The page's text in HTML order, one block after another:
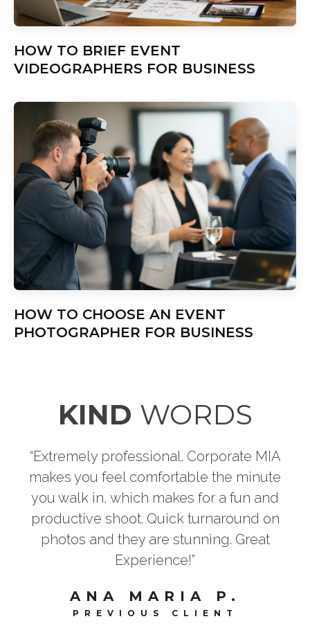
HOW TO BRIEF EVENT
VIDEOGRAPHERS FOR BUSINESS
HOW TO CHOOSE AN EVENT
PHOTOGRAPHER FOR BUSINESS
KIND WORDS
“Thank you for the great photo shoot. I had
so much fun with my headshots. They
turned out fantastic. I’ll be back soon!!!”
LIZZETTE T.